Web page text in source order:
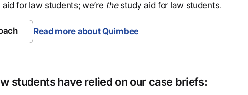
for law students; we’re thestudy aid for law students.
Read more about Quimbee
students have relied on our case briefs: